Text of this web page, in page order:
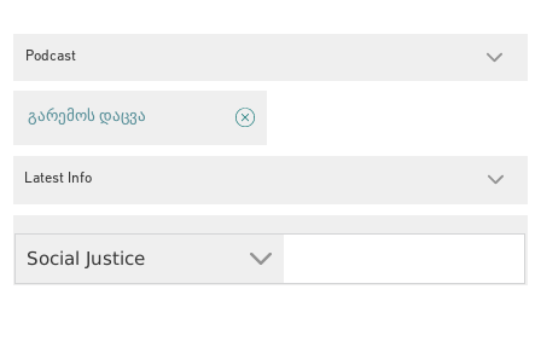
Podcast
Social Justice
გარემოს დაცვა
Latest Info